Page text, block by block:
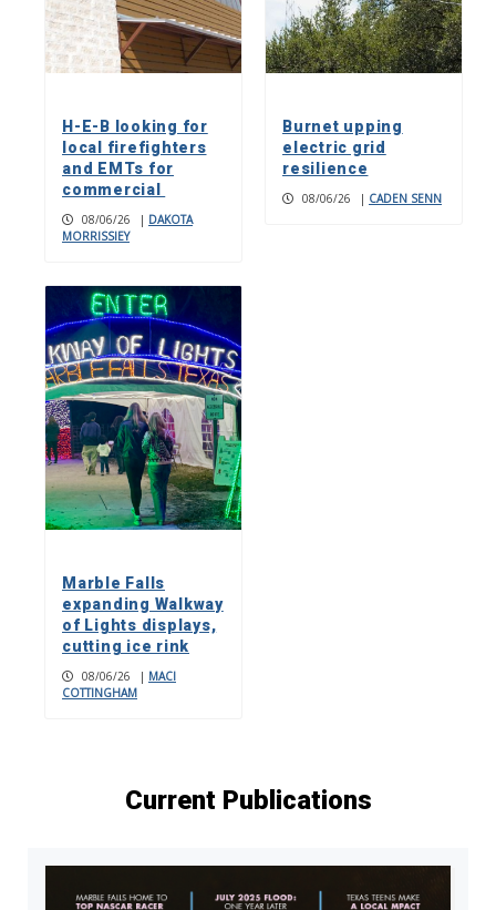
H-E-B looking for
local firefighters
and EMTs for
commercial
08/06/26 | DAKOTA
MORRISSIEY
Burnet upping
electric grid
resilience
08/06/26 | CADEN SENN
Marble Falls
expanding Walkway
of Lights displays,
cutting ice rink
08/06/26 | MACI
COTTINGHAM
Current Publications